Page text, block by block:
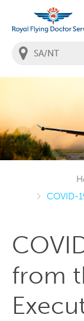
You
are
COVID-
from